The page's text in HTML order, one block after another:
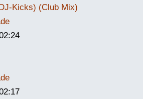
Kicks) (Club Mix)